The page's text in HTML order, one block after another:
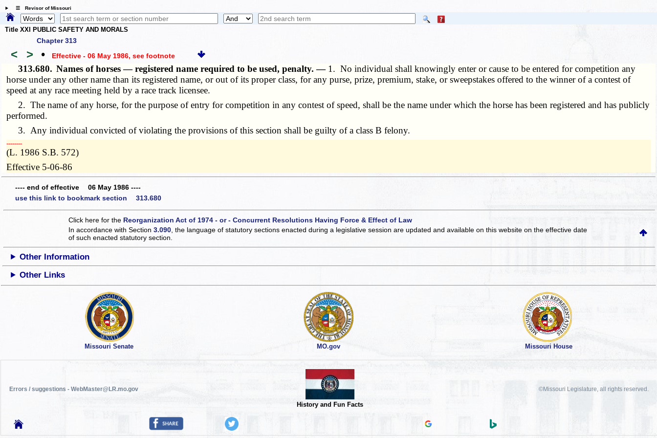
☰ Revisor of Missouri
Title XXI PUBLIC SAFETY AND MORALS
Chapter 313
< > • Effective - 06 May 1986, see footnote
313.680. Names of horses — registered name required to be used, penalty. — 1. No individual shall knowingly enter or cause to be entered for competition any
horse under any other name than its registered name, or out of its proper class, for any purse, prize, premium, stake, or sweepstakes offered to the winner of a contest of
speed at any race meeting held by a race track licensee.
2. The name of any horse, for the purpose of entry for competition in any contest of speed, shall be the name under which the horse has been registered and has publicly
performed.
3. Any individual convicted of violating the provisions of this section shall be guilty of a class B felony.
­­--------
(L. 1986 S.B. 572)
Effective 5-06-86
---- end of effective 06 May 1986 ----
use this link to bookmark section 313.680
Click here for the Reorganization Act of 1974 - or - Concurrent Resolutions Having Force & Effect of Law
In accordance with Section3.090 , the language of statutory sections enacted during a legislative session are updated and available on this websiteon the effective date
of such enacted statutory section.
Other Information
Other Links
Missouri Senate MO.gov Missouri House
Errors / suggestions - WebMaster@LR.mo.gov
History and Fun Facts
©Missouri Legislature, all rights reserved.